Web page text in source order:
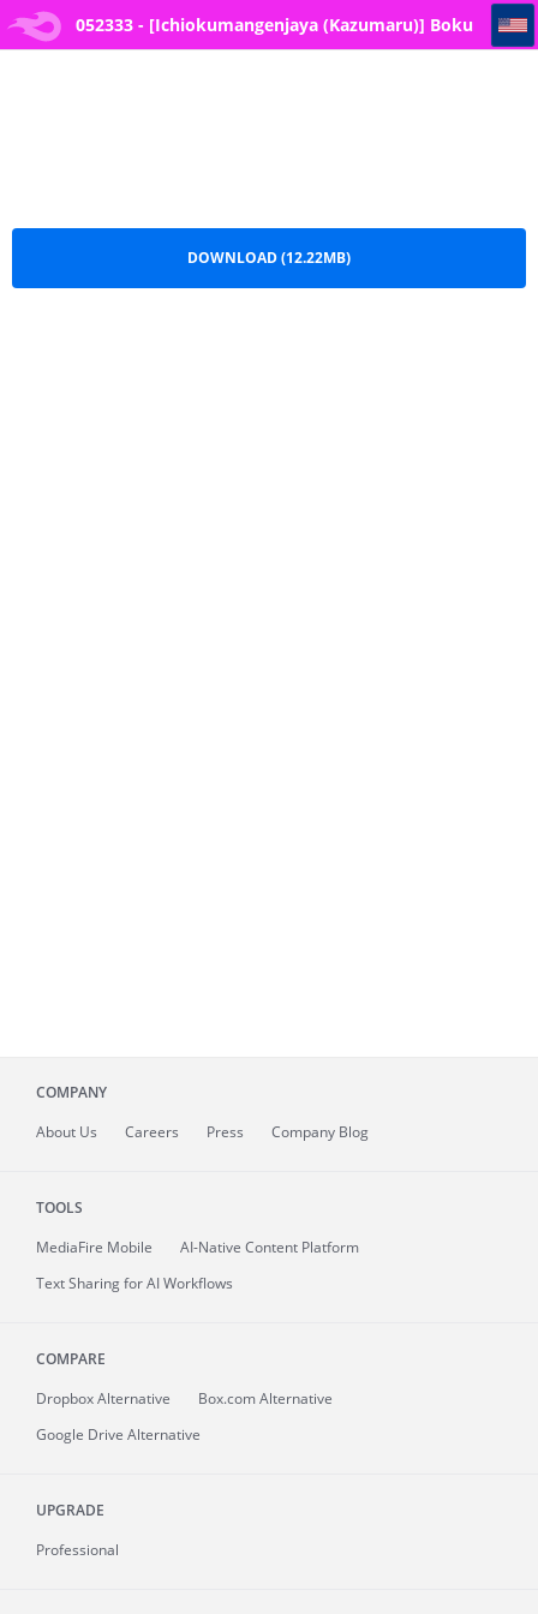
052333 - [Ichiokumangenjaya (Kazumaru)] Boku 052333 - [Ichiokumangenjaya (Kazumaru)] Boku no Love Letter o Waratta B*tch ga Jibun kara Ashi o Hiraku Tsugou no Ii Onna ni Naru made
DOWNLOAD (12.22MB)
COMPANY
About Us Careers Press Company Blog
TOOLS
MediaFire Mobile
AI-Native Content Platform
Text Sharing for AI Workflows
COMPARE
Dropbox Alternative
Box.com Alternative
Google Drive Alternative
UPGRADE
Professional